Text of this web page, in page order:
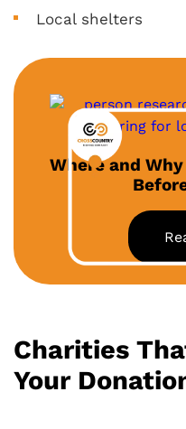
Local shelters
Where and
Charities
Your